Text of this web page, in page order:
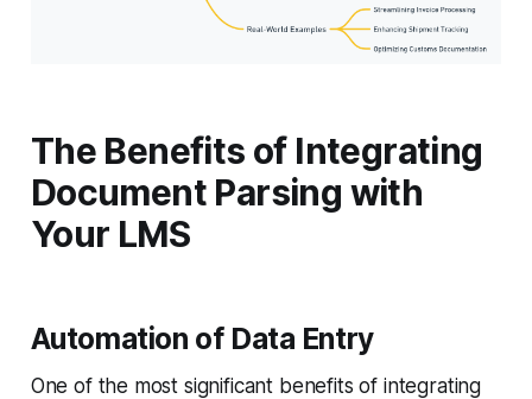
The Benefits of Integrating
Document Parsing with
Your LMS
Automation of Data Entry
One of the most significant benefits of integrating